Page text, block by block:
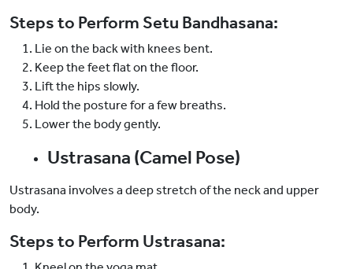
Steps to Perform Setu Bandhasana:
Lie on the back with knees bent.
Keep the feet flat on the floor.
Lift the hips slowly.
Hold the posture for a few breaths.
Lower the body gently.
Ustrasana (Camel Pose)
Ustrasana involves a deep stretch of the neck and upper
body.
Steps to Perform Ustrasana: